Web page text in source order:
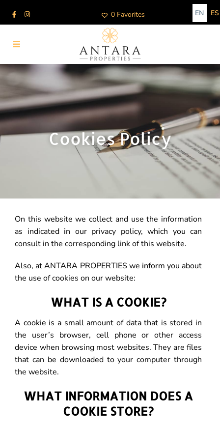
0 Favorites EN ES
Cookies Policy
On this website we collect and use the information
as indicated in our privacy policy, which you can
consult in the corresponding link of this website.
Also, at ANTARA PROPERTIES we inform you about
the use of cookies on our website:
WHAT IS A COOKIE?
A cookie is a small amount of data that is stored in
the user’s browser, cell phone or other access
device when browsing most websites. They are files
that can be downloaded to your computer through
the website.
WHAT INFORMATION DOES A
COOKIE STORE?